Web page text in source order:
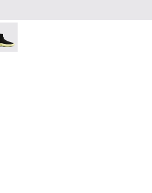
006 - High black men’s
- K300260-003